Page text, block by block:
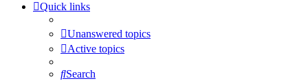
Quick links
Unanswered topics
Active topics
Search